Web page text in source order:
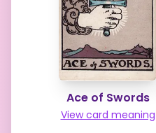
Ace of Swords
View card meaning